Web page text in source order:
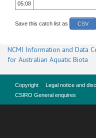
05:08
Save this catch list as CSV
NCMI Information and Data
for Australian Aquatic Biota
Copyright Legal notice and
CSIRO General enquires